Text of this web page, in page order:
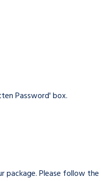
Password' box.
Please follow